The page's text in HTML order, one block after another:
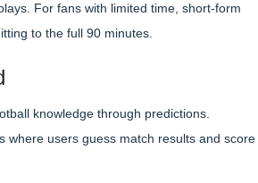
For fans with limited time, short-form
to the full 90 minutes.
knowledge through predictions.
where users guess match results and score